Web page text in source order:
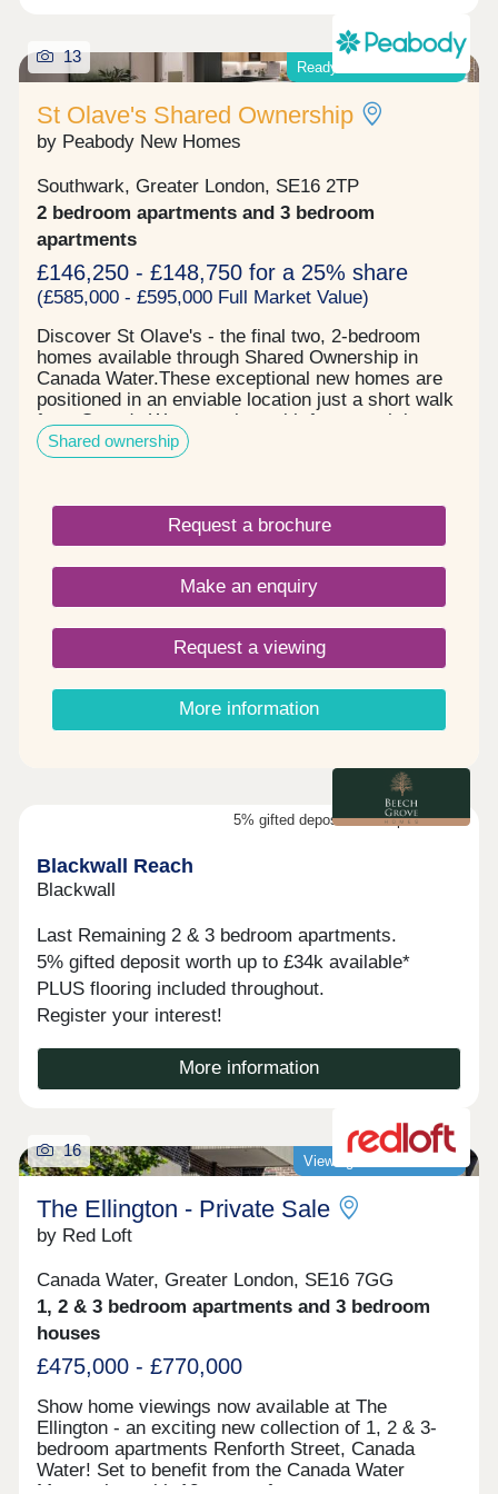
Ready-to-move-into now!
13
St Olave's Shared Ownership
by Peabody New Homes
Southwark, Greater London, SE16 2TP
2 bedroom apartments and 3 bedroom
apartments
£146,250 - £148,750 for a 25% share
(£585,000 - £595,000 Full Market Value)
Discover St Olave's - the final two, 2-bedroom
homes available through Shared Ownership in
Canada Water.These exceptional new homes are
positioned in an enviable location just a short walk
from Canada Water station, with fast travel times
to Canary Wharf, the West End and the
City.Register your interest now to book a viewing!
Shared ownership
Request a brochure
Make an enquiry
Request a viewing
More information
5% gifted deposit worth up to £34k
Blackwall Reach
Blackwall
Last Remaining 2 & 3 bedroom apartments.
5% gifted deposit worth up to £34k available*
PLUS flooring included throughout.
Register your interest!
More information
Viewings now available!
16
The Ellington - Private Sale
by Red Loft
Canada Water, Greater London, SE16 7GG
1, 2 & 3 bedroom apartments and 3 bedroom
houses
£475,000 - £770,000
Show home viewings now available at The
Ellington - an exciting new collection of 1, 2 & 3-
bedroom apartments Renforth Street, Canada
Water! Set to benefit from the Canada Water